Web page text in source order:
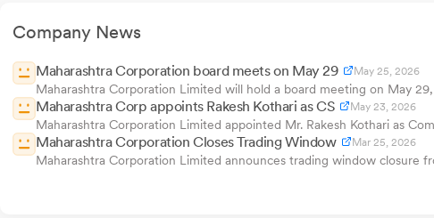
Company News
Maharashtra Corporation board meets on May 29 May 25, 2026
Maharashtra Corporation Limited will hold a board meeting on May
Maharashtra Corp appoints Rakesh Kothari as CS May 23, 2026
Maharashtra Corporation Limited appointed Mr. Rakesh Kothari as
Maharashtra Corporation Closes Trading Window Mar 25, 2026
Maharashtra Corporation Limited announces trading window closure